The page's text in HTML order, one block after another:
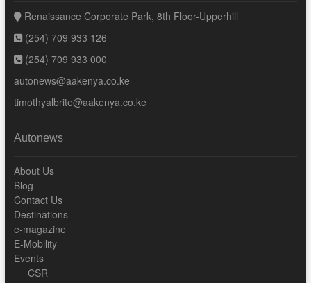
Renaissance Corporate Park, 8th Floor-Upperhill
(254) 709 933 126
(254) 709 933 000
autonews@aakenya.co.ke
timothyalbrite@aakenya.co.ke
Autonews
About Us
Blog
Contact Us
Destinations
e-magazine
E-Mobility
Events
CSR